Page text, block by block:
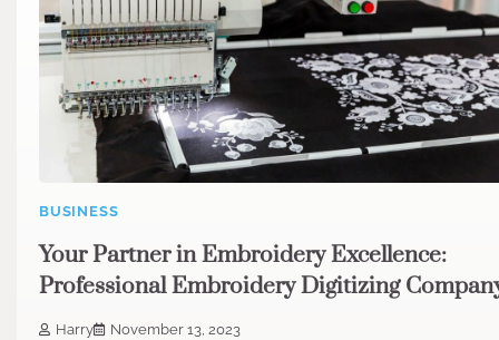
BUSINESS
Your Partner in Embroidery Excellence:
Professional Embroidery Digitizing
Harry November 13, 2023